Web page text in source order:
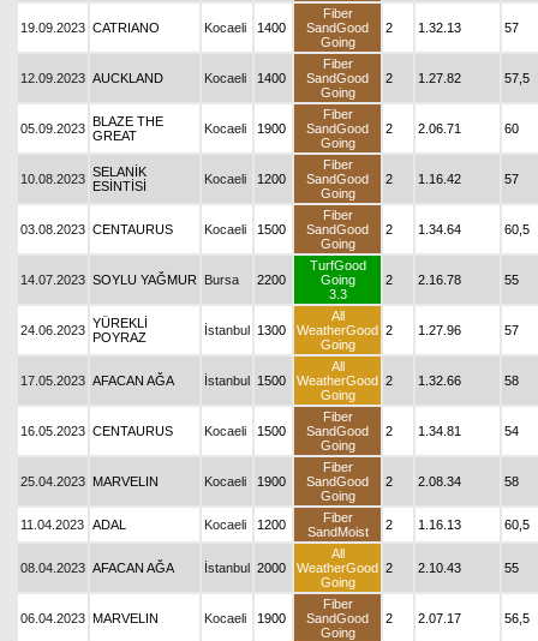
19.09.2023 CATRIANO Kocaeli 1400
Fiber
SandGood
Going
2 1.32.13 57
12.09.2023 AUCKLAND Kocaeli 1400
Fiber
SandGood
Going
2 1.27.82 57,5
05.09.2023 BLAZE THE
GREAT
Kocaeli 1900
Fiber
SandGood
Going
2 2.06.71 60
10.08.2023 SELANİK
ESİNTİSİ
Kocaeli 1200
Fiber
SandGood
Going
2 1.16.42 57
03.08.2023 CENTAURUS Kocaeli 1500
Fiber
SandGood
Going
2 1.34.64 60,5
14.07.2023 SOYLU YAĞMUR Bursa 2200
TurfGood
Going
3.3
2 2.16.78 55
24.06.2023 YÜREKLİ
POYRAZ
İstanbul 1300
All
WeatherGood
Going
2 1.27.96 57
17.05.2023 AFACAN AĞA İstanbul 1500
All
WeatherGood
Going
2 1.32.66 58
16.05.2023 CENTAURUS Kocaeli 1500
Fiber
SandGood
Going
2 1.34.81 54
25.04.2023 MARVELIN Kocaeli 1900
Fiber
SandGood
Going
2 2.08.34 58
11.04.2023 ADAL Kocaeli 1200
Fiber
SandMoist
2 1.16.13 60,5
08.04.2023 AFACAN AĞA İstanbul 2000
All
WeatherGood
Going
2 2.10.43 55
06.04.2023 MARVELIN Kocaeli 1900
Fiber
SandGood
Going
2 2.07.17 56,5